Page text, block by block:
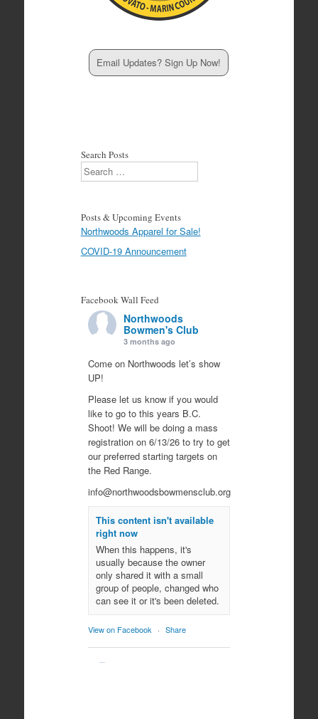
Email Updates? Sign Up Now!
Search Posts
Search
Posts & Upcoming Events
Northwoods Apparel for Sale!
COVID-19 Announcement
Facebook Wall Feed
Northwoods
Bowmen's Club
3 months ago
Come on Northwoods let’s show
UP!
Please let us know if you would
like to go to this years B.C.
Shoot! We will be doing a mass
registration on 6/13/26 to try to get
our preferred starting targets on
the Red Range.
info@northwoodsbowmensclub.org
This content isn't available
right now
When this happens, it's
usually because the owner
only shared it with a small
group of people, changed who
can see it or it's been deleted.
View on Facebook · Share